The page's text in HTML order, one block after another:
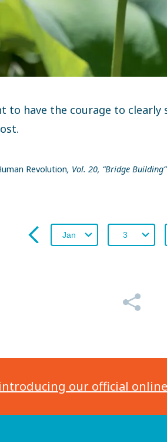
to have the courage to clearly
Revolution, Vol. 20, “Bridge
introducing our official